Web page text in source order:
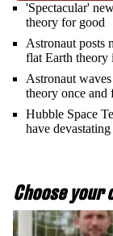
'Spectacular'
theory for good
Astronaut posts
flat Earth theory
Astronaut
theory once and
Hubble Space
have
Choose your